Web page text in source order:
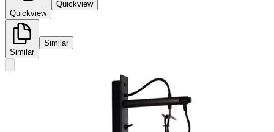
Quickview
Quickview
Similar
Similar